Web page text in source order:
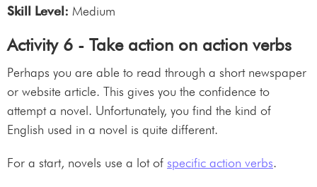
Skill Level: Medium
Activity 6 - Take action on action verbs
Perhaps you are able to read through a short newspaper
or website article. This gives you the confidence to
attempt a novel. Unfortunately, you find the kind of
English used in a novel is quite different.
For a start, novels use a lot of specific action verbs.